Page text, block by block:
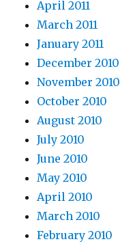
April 2011
March 2011
January 2011
December 2010
November 2010
October 2010
August 2010
July 2010
June 2010
May 2010
April 2010
March 2010
February 2010